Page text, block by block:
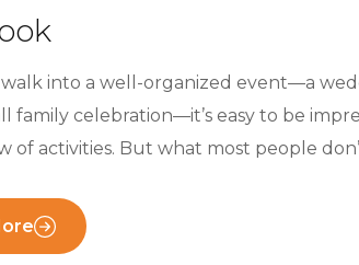
into a well-organized event—a
family celebration—it’s easy to be
of activities. But what most people